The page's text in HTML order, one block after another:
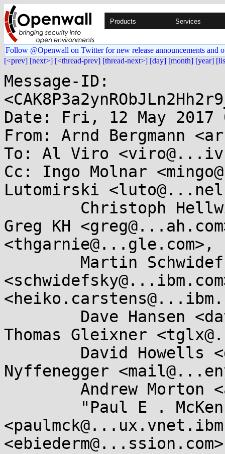
Products Services
Follow @Openwall on Twitter for new release announcements and
[<prev] [next>] [<thread-prev] [thread-next>] [day] [month] [year]
Message-ID:
Date: Fri, 12 May 2017
From: Arnd Bergmann
To: Al Viro
Cc: Ingo Molnar
Lutomirski
Greg KH
<thgarnie@...gle.com>,
Thomas Gleixner
Nyffenegger